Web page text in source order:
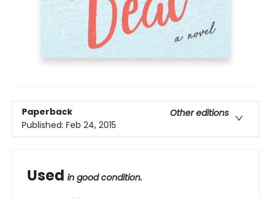
Paperback
Other editions
Published: Feb 24, 2015
Used in good condition.